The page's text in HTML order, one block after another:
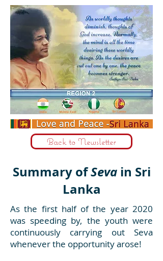
Back to Newsletter
Summary ofSeva in Sri
Lanka
As the first half of the year 2020
was speeding by, the youth were
continuously carrying out Seva
whenever the opportunity arose!